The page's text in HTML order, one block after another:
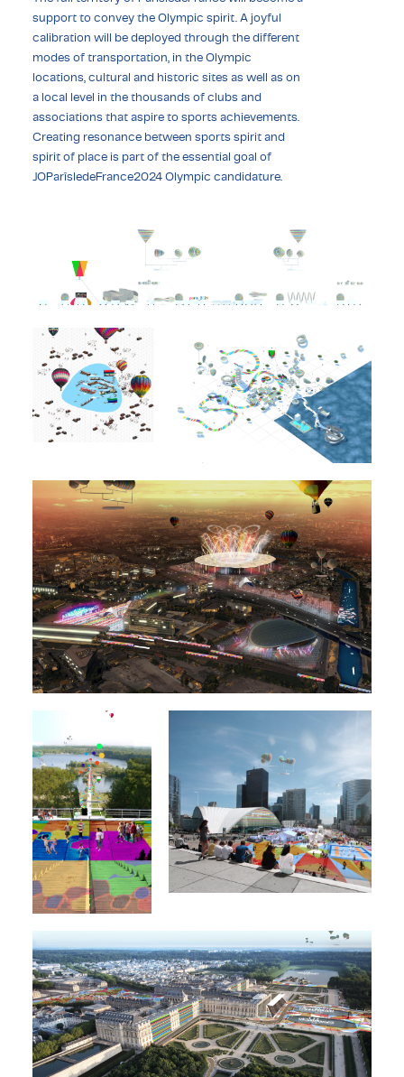
support to convey the Olympic spirit. A joyful
calibration will be deployed through the different
modes of transportation, in the Olympic
locations, cultural and historic sites as well as on
a local level in the thousands of clubs and
associations that aspire to sports achievements.
Creating resonance between sports spirit and
spirit of place is part of the essential goal of
JOParîsledeFrance2024 Olympic candidature.